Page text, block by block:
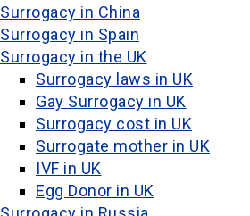
Surrogacy in China
Surrogacy in Spain
Surrogacy in the UK
Surrogacy laws in UK
Gay Surrogacy in UK
Surrogacy cost in UK
Surrogate mother in UK
IVF in UK
Egg Donor in UK